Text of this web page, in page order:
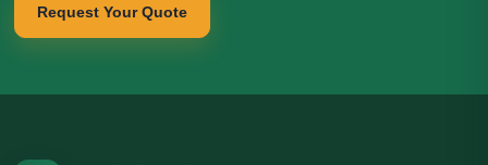
Request Your Quote